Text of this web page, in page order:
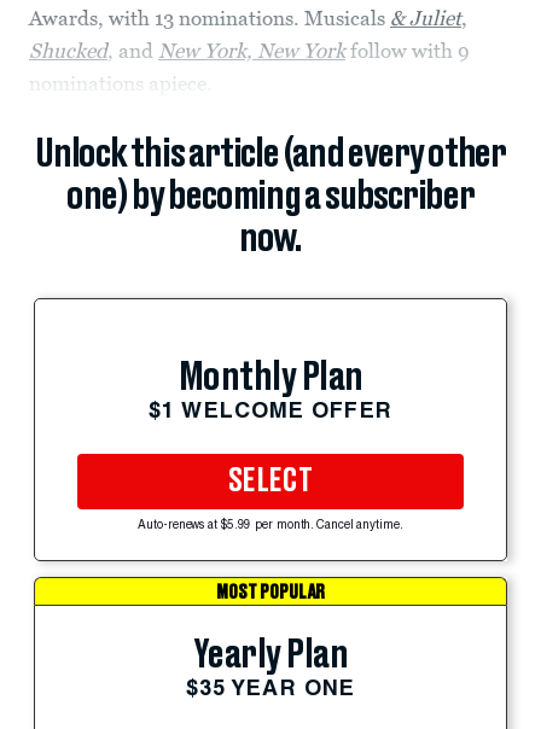
Awards, with 13 nominations. Musicals & Juliet,
Shucked, and New York, New Yorkfollow with 9
nominations apiece.
Unlock this article (and every other
one) by becoming a subscriber
now.
Monthly Plan
$1 WELCOME OFFER
SELECT
Auto-renews at $5.99 per month. Cancel anytime.
MOST POPULAR
Yearly Plan
$35 YEAR ONE